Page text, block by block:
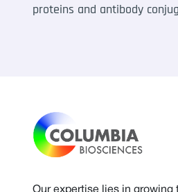
proteins and antibody
Our expertise lies in growing